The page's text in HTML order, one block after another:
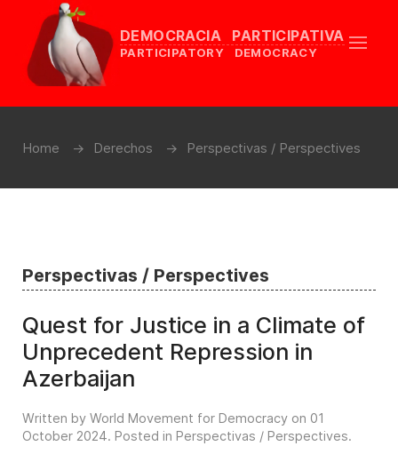
DEMOCRACIA PARTICIPATIVA
PARTICIPATORY DEMOCRACY
Home Derechos Perspectivas / Perspectives
Perspectivas / Perspectives
Quest for Justice in a Climate of
Unprecedent Repression in
Azerbaijan
Written by World Movement for Democracy on 01
October 2024. Posted in Perspectivas / Perspectives.